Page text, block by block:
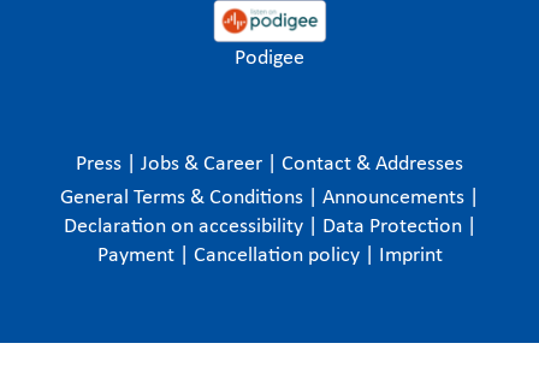
Podigee
Press Jobs & Career
Contact & Addresses
General Terms & Conditions
Announcements
Declaration on accessibility
Data Protection
Payment
Cancellation policy Imprint